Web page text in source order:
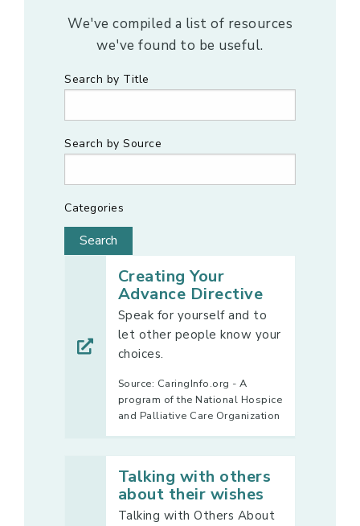
We've compiled a list of resources
we've found to be useful.
Search by Title
Search by Source
Categories
Creating Your
Advance Directive
Speak for yourself and to
let other people know your
choices.
Source: CaringInfo.org - A
program of the National Hospice
and Palliative Care Organization
Talking with others
about their wishes
Talking with Others About